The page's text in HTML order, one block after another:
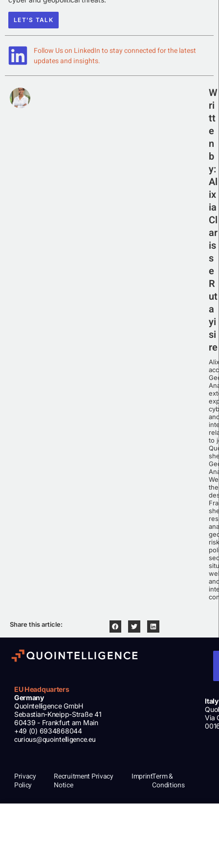
LET'S TALK
Follow Us on LinkedIn to stay connected for the latest
updates and insights.
W
ri
tt
e
n
b
y:
Al
ix
ia
Cl
ar
is
s
e
R
ut
a
yi
si
re
to
Share this article:
EU Headquarters
Germany
QuoIntelligence GmbH
Sebastian-Kneipp-Straße 41
60439 - Frankfurt am Main
+49 (0) 6934868044
curious@quointelligence.eu
Italy
Via
Privacy
Policy
Recruitment Privacy
Notice
ImprintTerm &
Conditions